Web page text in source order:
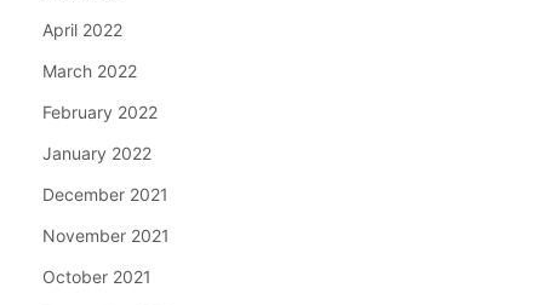
April 2022
March 2022
February 2022
January 2022
December 2021
November 2021
October 2021